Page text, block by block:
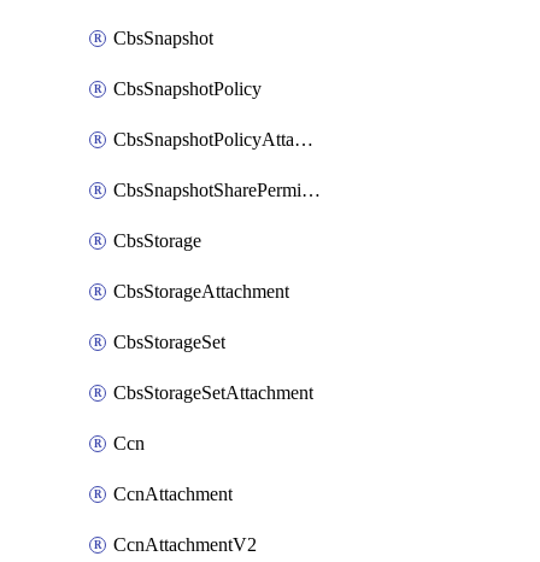
CbsSnapshot
CbsSnapshotPolicy
CbsSnapshotPolicyAttachment
CbsSnapshotSharePermission
CbsStorage
CbsStorageAttachment
CbsStorageSet
CbsStorageSetAttachment
Ccn
CcnAttachment
CcnAttachmentV2